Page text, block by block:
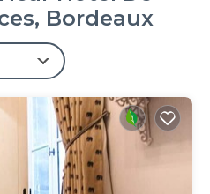
in an old
de Ville -
Spacious apartment in
accommodation,
Bedding/Linens,
Apartment features
to make your stay a
Bordeaux